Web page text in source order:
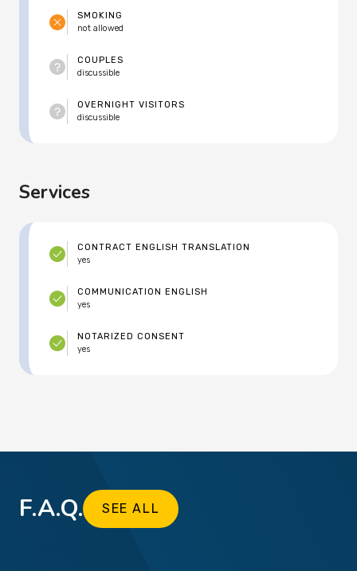
SMOKING
not allowed
COUPLES
discussible
OVERNIGHT VISITORS
discussible
Services
CONTRACT ENGLISH TRANSLATION
yes
COMMUNICATION ENGLISH
yes
NOTARIZED CONSENT
yes
F.A.Q. SEE ALL